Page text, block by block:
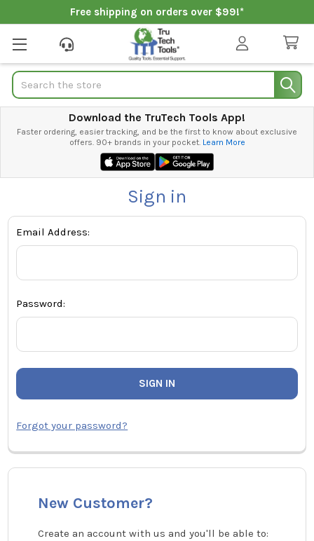
Free shipping on orders over $99!*
Search
Download the TruTech Tools App!
Faster ordering, easier tracking, and be the first to know about exclusive
offers. 90+ brands in your pocket. Learn More
Sign in
Email Address:
Password:
Forgot your password?
New Customer?
Create an account with us and you'll be able to: